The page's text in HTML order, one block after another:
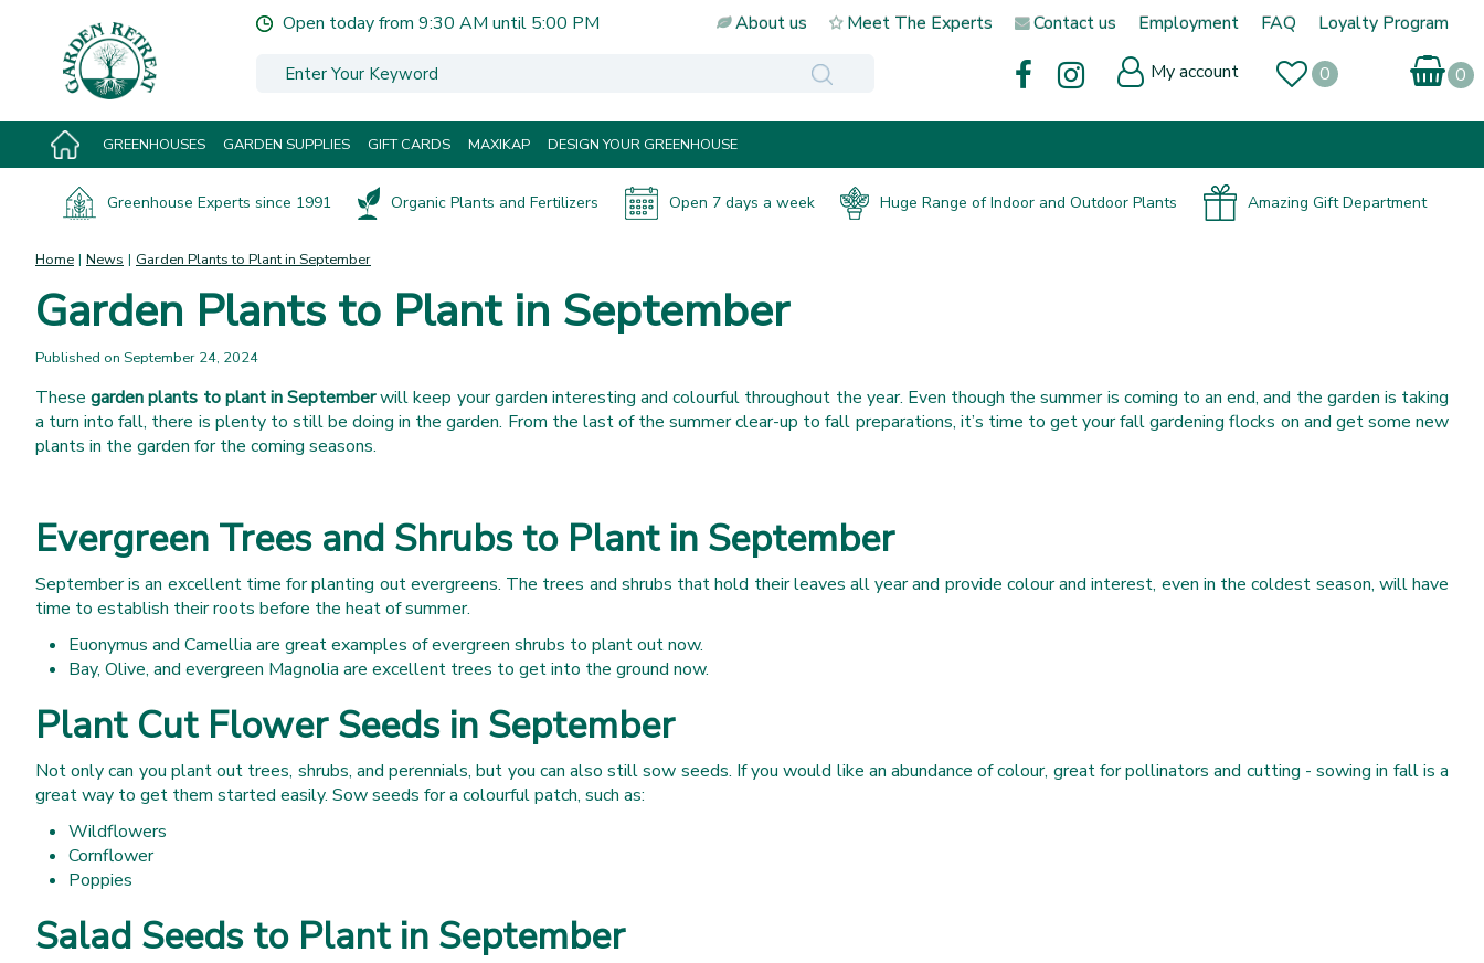
Home News Garden Plants to Plant in September
Open today from 9:30 AM until 5:00 PM About us Meet The Experts Contact us Employment FAQ
Loyalty Program
My account
GREENHOUSES GARDEN SUPPLIES GIFT CARDS MAXIKAP DESIGN YOUR GREENHOUSE
Greenhouse Experts since 1991 Organic Plants and Fertilizers Open 7 days a week Huge Range of Indoor and Outdoor Plants Amazing Gift Department
Garden Plants to Plant in September
Published on September 24, 2024
Thesegarden plants to plant in Septemberwill keep your garden interesting and colourful throughout the year. Even though the summer is coming to an end, and the garden is taking
a turn into fall, there is plenty to still be doing in the garden. From the last of the summer clear-up to fall preparations, it’s time to get your fall gardening flocks on and get some new
plants in the garden for the coming seasons.
Evergreen Trees and Shrubs to Plant in September
September is an excellent time for planting out evergreens. The trees and shrubs that hold their leaves all year and provide colour and interest, even in the coldest season, will have
time to establish their roots before the heat of summer.
Euonymus and Camellia are great examples of evergreen shrubs to plant out now.
Bay, Olive, and evergreen Magnolia are excellent trees to get into the ground now.
Plant Cut Flower Seeds in September
Not only can you plant out trees, shrubs, and perennials, but you can also still sow seeds. If you would like an abundance of colour, great for pollinators and cutting - sowing in fall is a
great way to get them started easily. Sow seeds for a colourful patch, such as:
Wildflowers
Cornflower
Poppies
Salad Seeds to Plant in September